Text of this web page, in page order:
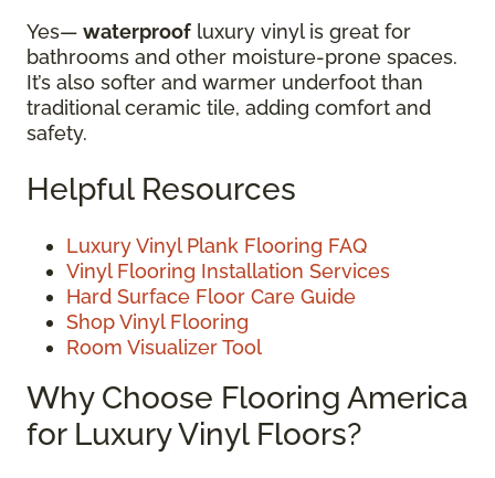
Yes— waterproof luxury vinyl is great for
bathrooms and other moisture-prone spaces.
It’s also softer and warmer underfoot than
traditional ceramic tile, adding comfort and
safety.
Helpful Resources
Luxury Vinyl Plank Flooring FAQ
Vinyl Flooring Installation Services
Hard Surface Floor Care Guide
Shop Vinyl Flooring
Room Visualizer Tool
Why Choose Flooring America
for Luxury Vinyl Floors?